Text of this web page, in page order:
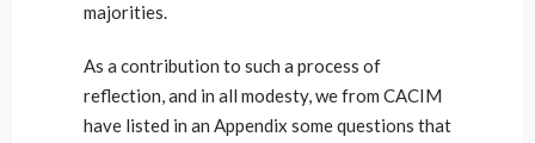
majorities.
As a contribution to such a process of
reflection, and in all modesty, we from CACIM
have listed in an Appendix some questions that